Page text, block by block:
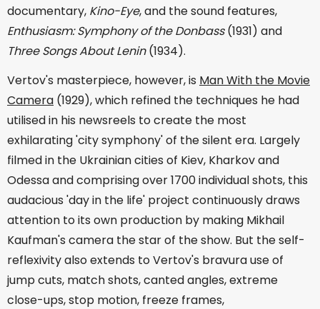
documentary, Kino-Eye, and the sound features,
Enthusiasm: Symphony of the Donbass(1931) and
Three Songs About Lenin(1934).
Vertov's masterpiece, however, is Man With the Movie
Camera (1929), which refined the techniques he had
utilised in his newsreels to create the most
exhilarating 'city symphony' of the silent era. Largely
filmed in the Ukrainian cities of Kiev, Kharkov and
Odessa and comprising over 1700 individual shots, this
audacious 'day in the life' project continuously draws
attention to its own production by making Mikhail
Kaufman's camera the star of the show. But the self-
reflexivity also extends to Vertov's bravura use of
jump cuts, match shots, canted angles, extreme
close-ups, stop motion, freeze frames,